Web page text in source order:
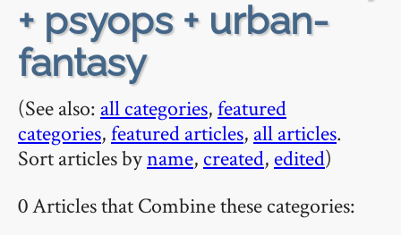
+ psyops + urban-
fantasy
(See also: all categories,featured
categories,featured articles, all articles.
Sort articles byname, created, edited)
0 Articles that Combine these categories: